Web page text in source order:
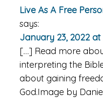
Live As A Free
says:
January 23, 2022 at
[…] Read more
interpreting the
about gaining
God.Image by